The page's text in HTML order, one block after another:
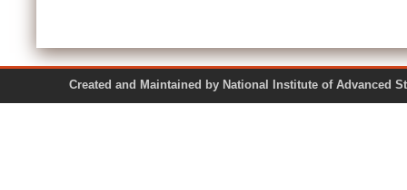
Created and Maintained by National Institute of